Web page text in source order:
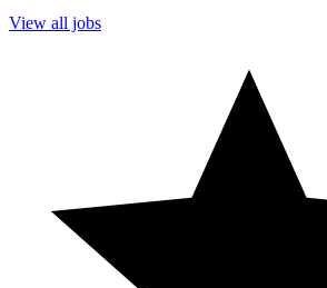
View all jobs